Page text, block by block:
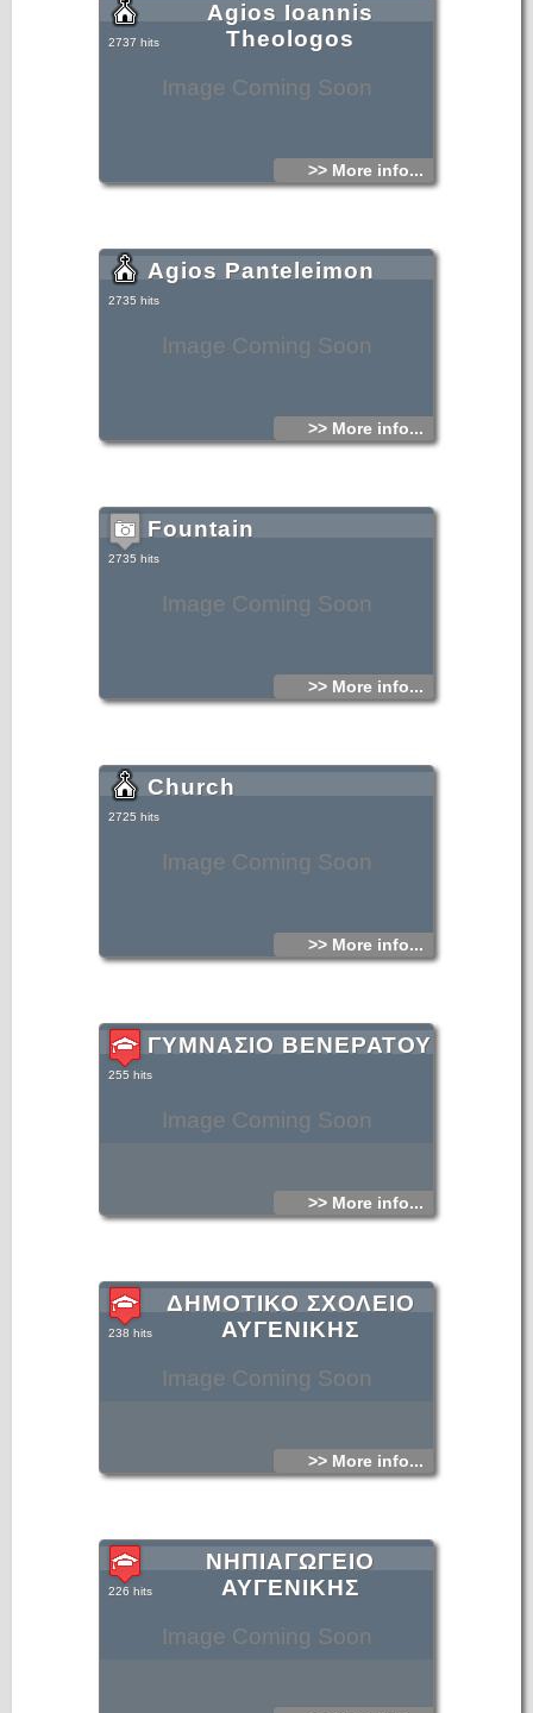
Image Coming Soon
Agios Ioannis
Theologos
2737 hits
>> More info...
Image Coming Soon
Agios Panteleimon
2735 hits
>> More info...
Image Coming Soon
Fountain
2735 hits
>> More info...
Image Coming Soon
Church
2725 hits
>> More info...
Image Coming Soon
ΓΥΜΝΑΣΙΟ ΒΕΝΕΡΑΤΟΥ
255 hits
>> More info...
Image Coming Soon
ΔΗΜΟΤΙΚΟ ΣΧΟΛΕΙΟ
ΑΥΓΕΝΙΚΗΣ
238 hits
>> More info...
Image Coming Soon
ΝΗΠΙΑΓΩΓΕΙΟ
ΑΥΓΕΝΙΚΗΣ
226 hits